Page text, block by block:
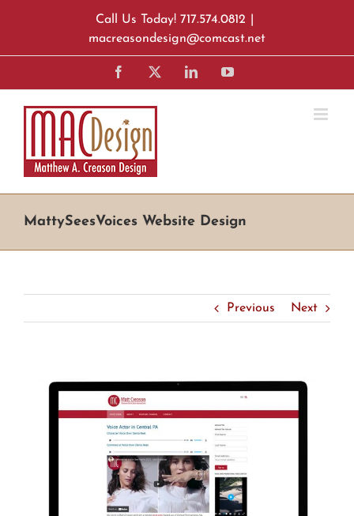
Call Us Today! 717.574.0812
macreasondesign@comcast.net
Facebook LinkedInYouTube
MattySeesVoices Website Design
Previous Next